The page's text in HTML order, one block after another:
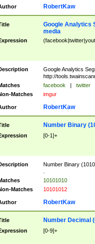
RobertKaw
Google Analytics
media
Google Analytics
http://
facebook | twitter
Matches
imgur
RobertKaw
Number Binary
[0-1]+
Number Binary
10101010
Matches
10101012
RobertKaw
Number Decimal
[0-9]+